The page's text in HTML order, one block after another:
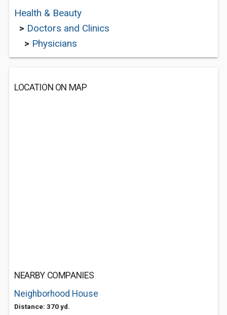
Health & Beauty
> Doctors and Clinics
> Physicians
LOCATION ON MAP
NEARBY COMPANIES
Neighborhood House
Distance: 370 yd.